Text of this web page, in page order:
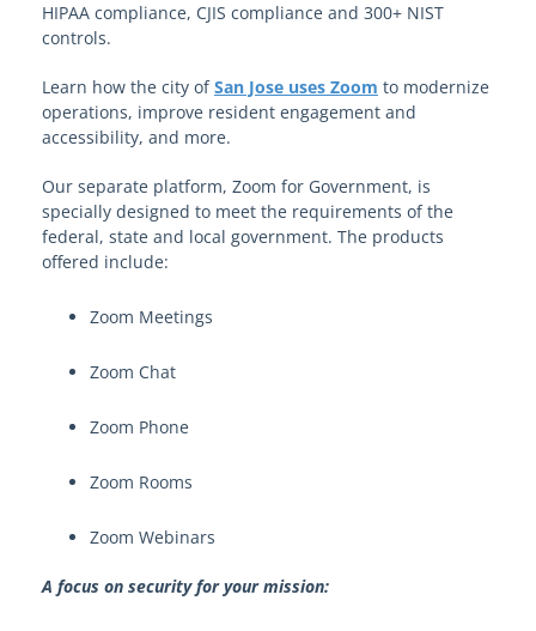
HIPAA compliance, CJIS compliance and 300+ NIST
controls.
Learn how the city ofSan Jose uses Zoom to modernize
operations, improve resident engagement and
accessibility, and more.
Our separate platform, Zoom for Government, is
specially designed to meet the requirements of the
federal, state and local government. The products
offered include:
Zoom Meetings
Zoom Chat
Zoom Phone
Zoom Rooms
Zoom Webinars
A focus on security for your mission: